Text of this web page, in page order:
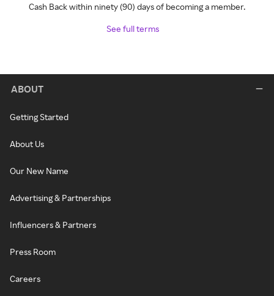
Cash Back within ninety (90) days of becoming a member.
See full terms
ABOUT
Getting Started
About Us
Our New Name
Advertising & Partnerships
Influencers & Partners
Press Room
Careers